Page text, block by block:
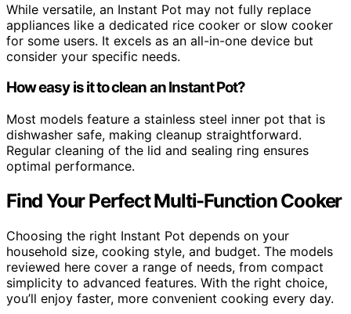
While versatile, an Instant Pot may not fully replace
appliances like a dedicated rice cooker or slow cooker
for some users. It excels as an all-in-one device but
consider your specific needs.
How easy is it to clean an Instant Pot?
Most models feature a stainless steel inner pot that is
dishwasher safe, making cleanup straightforward.
Regular cleaning of the lid and sealing ring ensures
optimal performance.
Find Your Perfect Multi-Function Cooker
Choosing the right Instant Pot depends on your
household size, cooking style, and budget. The models
reviewed here cover a range of needs, from compact
simplicity to advanced features. With the right choice,
you’ll enjoy faster, more convenient cooking every day.